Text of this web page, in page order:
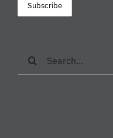
Search
for: